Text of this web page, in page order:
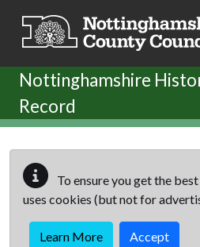
Nottinghamshire
Record
To ensure you get the
uses cookies (but not for
Learn More Accept